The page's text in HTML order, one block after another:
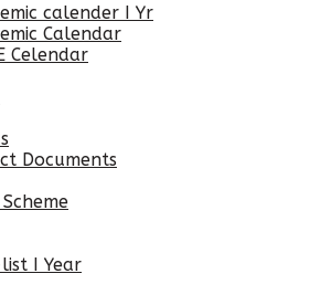
calender I Yr
Calendar
Celendar
Documents
Scheme
I Year